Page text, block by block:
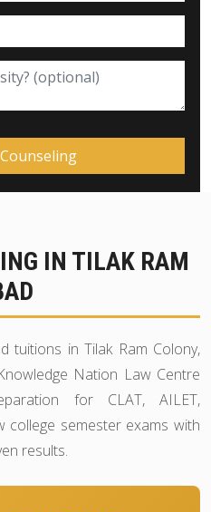
IN TILAK RAM
tuitions in Tilak Ram Colony,
Nation Law Centre
for CLAT, AILET,
college semester exams with
results.